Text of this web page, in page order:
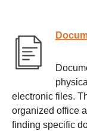
electronic files.
organized office
finding specific